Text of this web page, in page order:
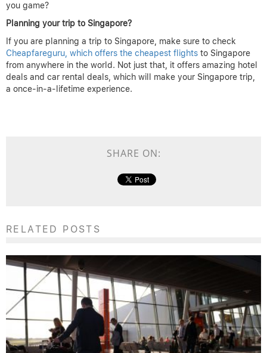
you game?
Planning your trip to Singapore?
If you are planning a trip to Singapore, make sure to check
Cheapfareguru, which offers the cheapest flights to Singapore
from anywhere in the world. Not just that, it offers amazing hotel
deals and car rental deals, which will make your Singapore trip,
a once-in-a-lifetime experience.
SHARE ON:
RELATED POSTS